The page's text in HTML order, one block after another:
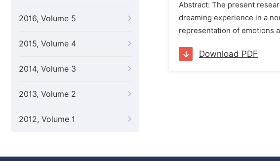
2016, Volume 5
2015, Volume 4
2014, Volume 3
2013, Volume 2
2012, Volume 1
Abstract: The present
dreaming experience in a
representation of emotions
Download PDF